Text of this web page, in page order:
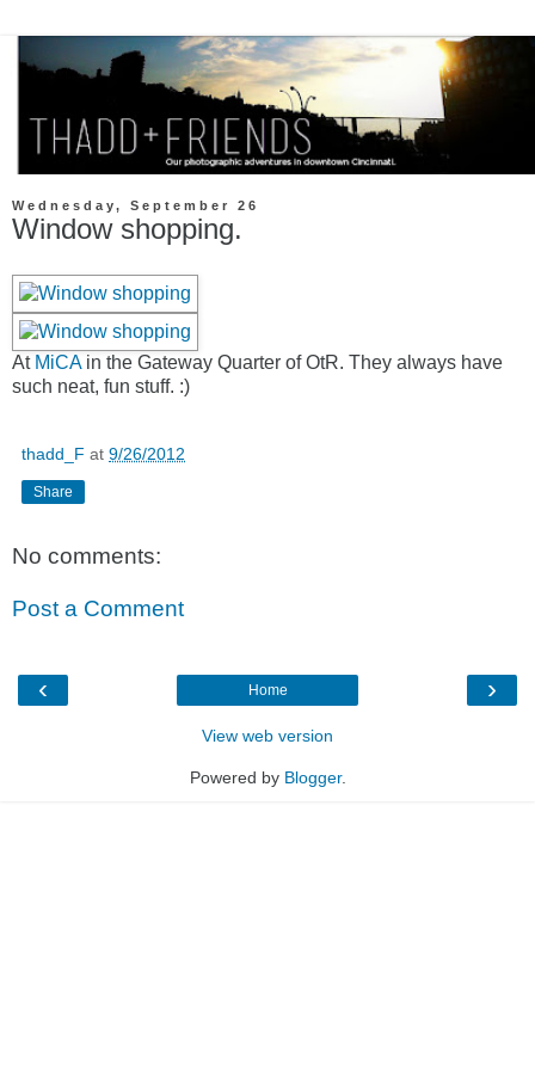
Wednesday, September 26
Window shopping.
At MiCAin the Gateway Quarter of OtR. They always have
such neat, fun stuff. :)
thadd_F at 9/26/2012
Share
No comments:
Post a Comment
‹ ›
Home
View web version
Powered by Blogger.